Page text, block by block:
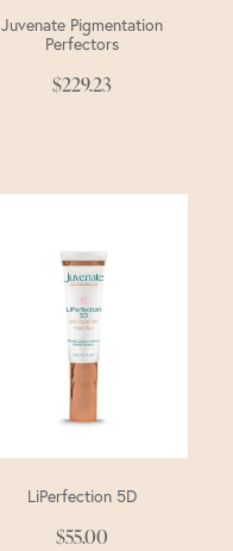
Juvenate Pigmentation
Perfectors
$229.23
LiPerfection 5D
$55.00